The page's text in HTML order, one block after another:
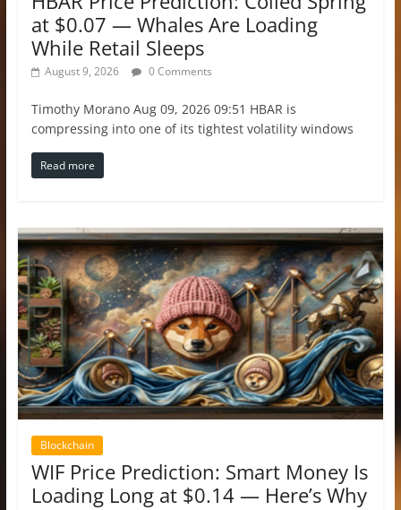
at $0.07 — Whales Are Loading
While Retail Sleeps
August 9, 2026 0 Comments
Timothy Morano Aug 09, 2026 09:51 HBAR is
compressing into one of its tightest volatility windows
Read more
Blockchain
WIF Price Prediction: Smart Money Is
Loading Long at $0.14 — Here’s Why